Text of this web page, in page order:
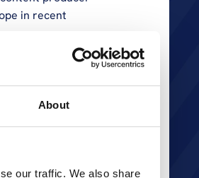
About
our traffic. We also share
in recent
she has devoted
into senior
manager of
into
to her